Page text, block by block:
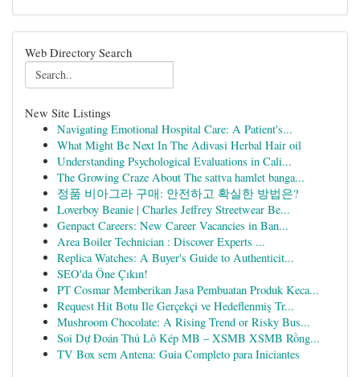
Web Directory Search
New Site Listings
Navigating Emotional Hospital Care: A Patient's...
What Might Be Next In The Adivasi Herbal Hair oil
Understanding Psychological Evaluations in Cali...
The Growing Craze About The sattva hamlet banga...
정품 비아그라 구매: 안전하고 확실한 방법은?
Loverboy Beanie | Charles Jeffrey Streetwear Be...
Genpact Careers: New Career Vacancies in Ban...
Area Boiler Technician : Discover Experts ...
Replica Watches: A Buyer's Guide to Authenticit...
SEO'da Öne Çıkın!
PT Cosmar Memberikan Jasa Pembuatan Produk Keca...
Request Hit Botu Ile Gerçekçi ve Hedeflenmiş Tr...
Mushroom Chocolate: A Rising Trend or Risky Bus...
Soi Dự Đoán Thủ Lô Kép MB – XSMB XSMB Rồng...
TV Box sem Antena: Guia Completo para Iniciantes